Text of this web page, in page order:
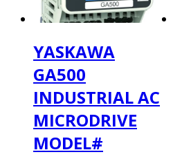
YASKAWA
GA500
INDUSTRIAL AC
MICRODRIVE
MODEL#